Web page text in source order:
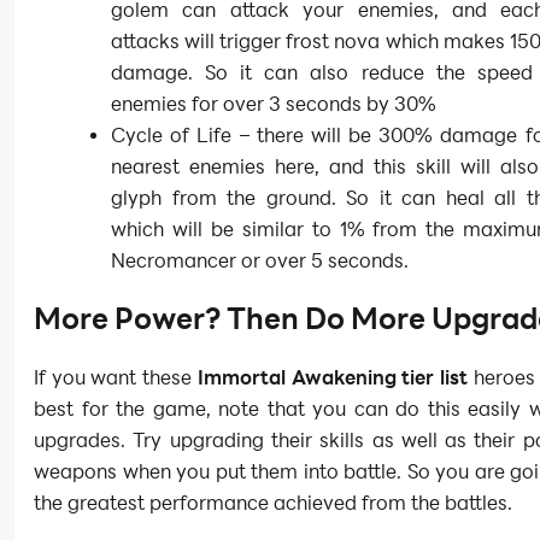
golem can attack your enemies, and
attacks will trigger frost nova which makes
damage. So it can also reduce the
enemies for over 3 seconds by 30%
Cycle of Life – there will be 300% damage
nearest enemies here, and this skill will
glyph from the ground. So it can heal all
which will be similar to 1% from the
Necromancer or over 5 seconds.
More Power? Then Do More
If you want these Immortal Awakening tier list
best for the game, note that you can do this easily
upgrades. Try upgrading their skills as well as their
weapons when you put them into battle. So you are
the greatest performance achieved from the battles.